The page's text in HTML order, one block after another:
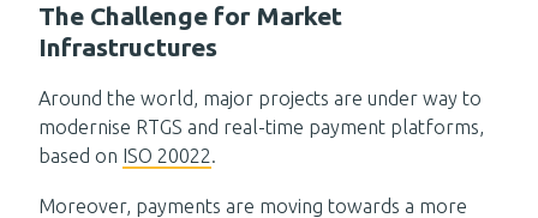
The Challenge for Market
Infrastructures
Around the world, major projects are under way to
modernise RTGS and real-time payment platforms,
based on ISO 20022.
Moreover, payments are moving towards a more